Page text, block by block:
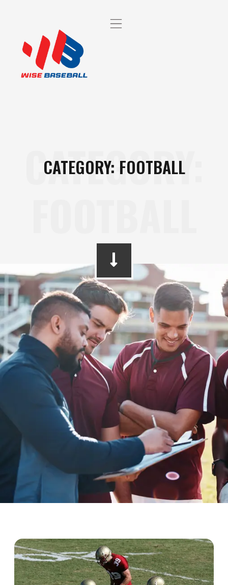
CATEGORY: FOOTBALL
CATEGORY: